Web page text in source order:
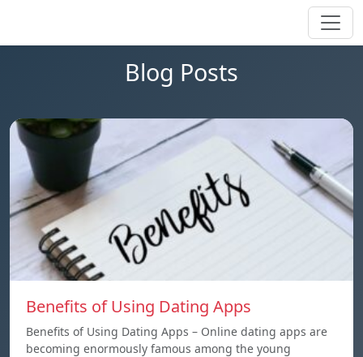
Blog Posts
Benefits of Using Dating Apps
Benefits of Using Dating Apps – Online dating apps are
becoming enormously famous among the young